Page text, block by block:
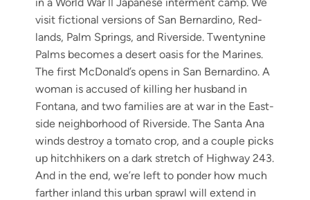
II
vis­it fic­tion­al ver­sions of San Bernardi­no, Red­
lands, Palm Springs, and River­side. Twen­ty­nine
Palms becomes a desert oasis for the Marines.
The first McDonald’s opens in San Bernardi­no. A
woman is accused of killing her hus­band in
Fontana, and two fam­i­lies are at war in the East­
side neigh­bor­hood of River­side. The San­ta Ana
winds destroy a toma­to crop, and a cou­ple picks
up hitch­hik­ers on a dark stretch of High­way 243.
And in the end, we’re left to pon­der how much
far­ther inland this urban sprawl will extend in